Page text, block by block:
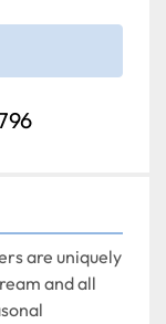
are uniquely
and all